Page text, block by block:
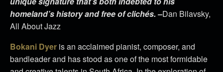
homeland’s history and free of clichés. –Dan Bilavsky,
All About Jazz
Bokani Dyer is an acclaimed pianist, composer, and
bandleader and has stood as one of the most formidable